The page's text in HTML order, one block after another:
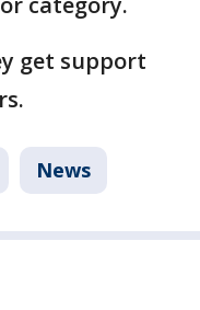
get support
News